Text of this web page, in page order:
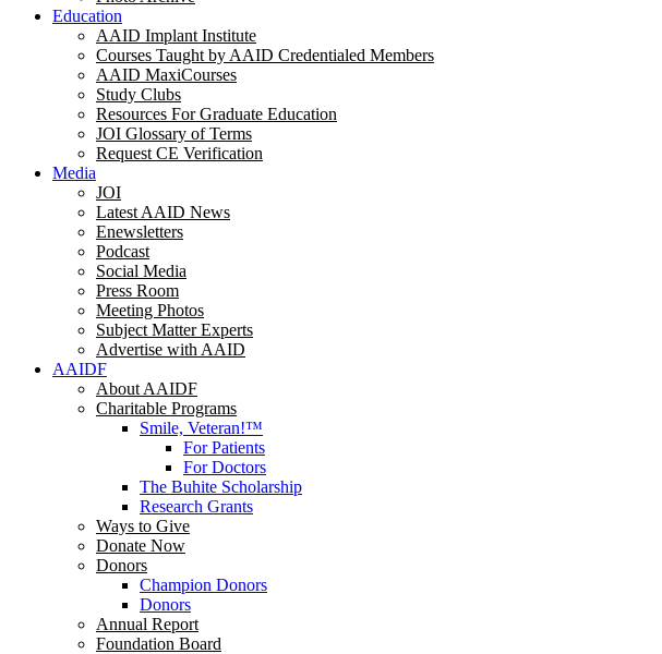
Education
AAID Implant Institute
Courses Taught by AAID Credentialed Members
AAID MaxiCourses
Study Clubs
Resources For Graduate Education
JOI Glossary of Terms
Request CE Verification
Media
JOI
Latest AAID News
Enewsletters
Podcast
Social Media
Press Room
Meeting Photos
Subject Matter Experts
Advertise with AAID
AAIDF
About AAIDF
Charitable Programs
Smile, Veteran!™
For Patients
For Doctors
The Buhite Scholarship
Research Grants
Ways to Give
Donate Now
Donors
Champion Donors
Donors
Annual Report
Foundation Board